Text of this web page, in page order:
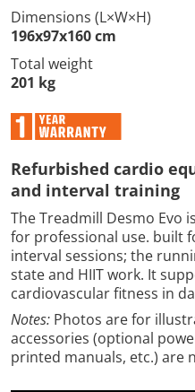
Dimensions (L×W×H)
196x97x160 cm
Total weight
201 kg
Refurbished cardio
and interval training
The Treadmill Desmo Evo
for professional use. built
interval sessions; the
state and HIIT work. It
cardiovascular fitness in
Notes: Photos are for
accessories (optional
printed manuals, etc.) are